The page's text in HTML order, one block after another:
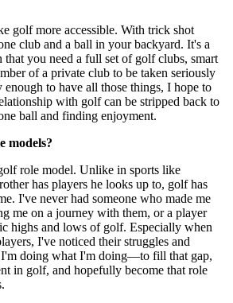
golf more accessible. With trick shot
club and a ball in your backyard. It's a
that you need a full set of golf clubs, smart
of a private club to be taken seriously
to have all those things, I hope to
with golf can be stripped back to
ball and finding enjoyment.
models?
role model. Unlike in sports like
has players he looks up to, golf has
I've never had someone who made me
me on a journey with them, or a player
highs and lows of golf. Especially when
I've noticed their struggles and
I'm doing what I'm doing—to fill that gap,
in golf, and hopefully become that role